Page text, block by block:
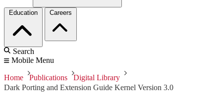
Education Careers
Search
Mobile Menu
Home Publications
Digital Library
Dark Porting and Extension Guide Kernel Version 3.0